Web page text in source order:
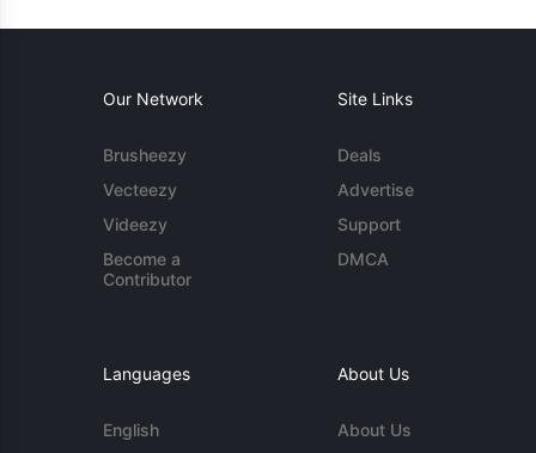
Our Network
Brusheezy
Vecteezy
Videezy
Become a
Contributor
Site Links
Deals
Advertise
Support
DMCA
Languages
English
About Us
About Us